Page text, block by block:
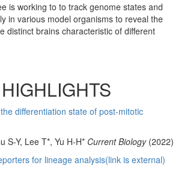
is working to to track genome states and
in various model organisms to reveal the
distinct brains characteristic of different
differentiation state of post-mitotic
S-Y, Lee T*, Yu H-H* Current Biology(2022)
for lineage analysis(link is external)